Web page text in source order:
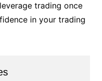
trading once
in your trading